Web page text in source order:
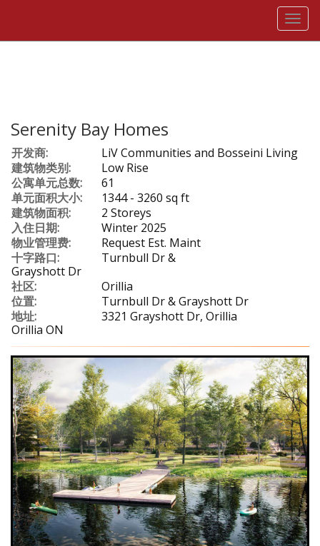
菜
单
Serenity Bay Homes
开发商:
LiV Communities and Bosseini Living
建筑物类别:
Low Rise
公寓单元总数:
61
单元面积大小:
1344 - 3260 sq ft
建筑物面积:
2 Storeys
入住日期:
Winter 2025
物业管理费:
Request Est. Maint
十字路口:
Turnbull Dr &
Grayshott Dr
社区:
Orillia
位置:
Turnbull Dr & Grayshott Dr
地址:
3321 Grayshott Dr, Orillia
Orillia ON